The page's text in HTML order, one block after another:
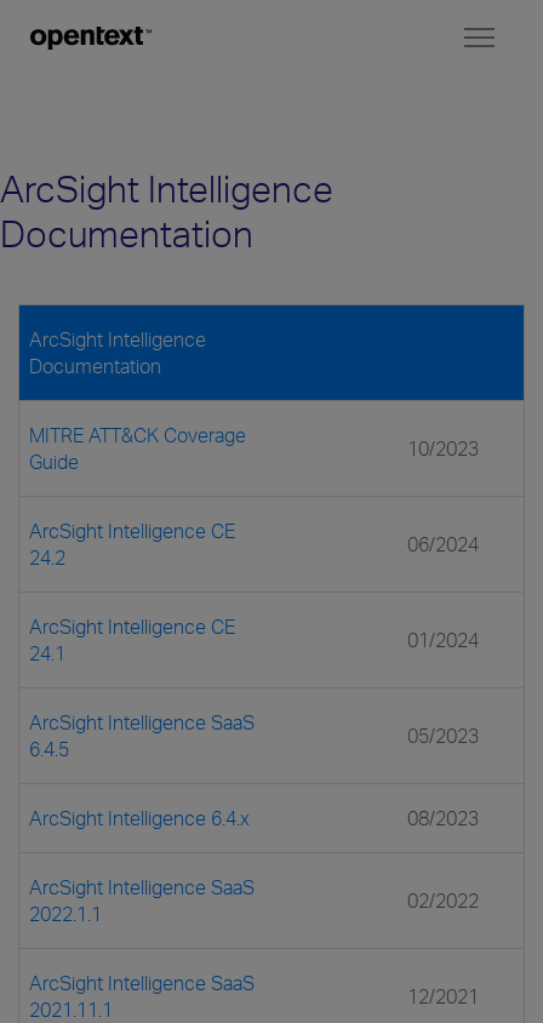
ArcSight Intelligence
Documentation
ArcSight Intelligence
Documentation
MITRE ATT&CK Coverage
Guide
10/2023
ArcSight Intelligence CE
24.2
06/2024
ArcSight Intelligence CE
24.1
01/2024
ArcSight Intelligence SaaS
6.4.5
05/2023
ArcSight Intelligence 6.4.x 08/2023
ArcSight Intelligence SaaS
2022.1.1
02/2022
ArcSight Intelligence SaaS
2021.11.1
12/2021